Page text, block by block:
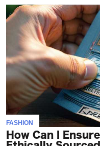
FASHION
How Can I